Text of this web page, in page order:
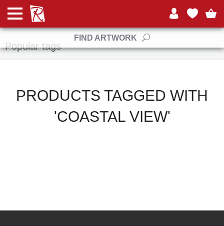
FIND ARTWORK
Manufacturers
Popular tags
PRODUCTS TAGGED WITH
'COASTAL VIEW'